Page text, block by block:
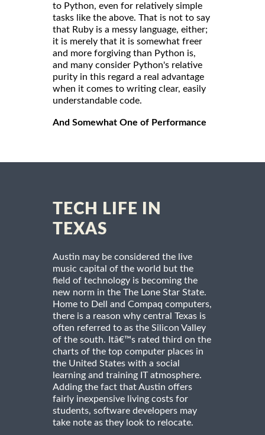
to Python, even for relatively simple
tasks like the above. That is not to say
that Ruby is a messy language, either;
it is merely that it is somewhat freer
and more forgiving than Python is,
and many consider Python's relative
purity in this regard a real advantage
when it comes to writing clear, easily
understandable code.
And Somewhat One of Performance
TECH LIFE IN
TEXAS
Austin may be considered the live
music capital of the world but the
field of technology is becoming the
new norm in the The Lone Star State.
Home to Dell and Compaq computers,
there is a reason why central Texas is
often referred to as the Silicon Valley
of the south. Itâ€™s rated third on the
charts of the top computer places in
the United States with a social
learning and training IT atmosphere.
Adding the fact that Austin offers
fairly inexpensive living costs for
students, software developers may
take note as they look to relocate.